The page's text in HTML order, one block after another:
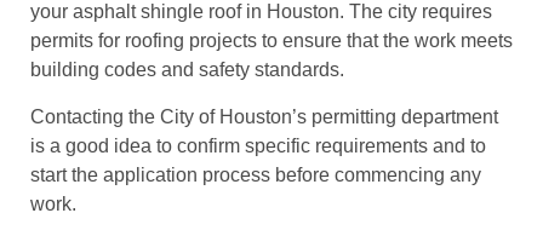
your asphalt shingle roof in Houston. The city requires
permits for roofing projects to ensure that the work meets
building codes and safety standards.
Contacting the City of Houston’s permitting department
is a good idea to confirm specific requirements and to
start the application process before commencing any
work.